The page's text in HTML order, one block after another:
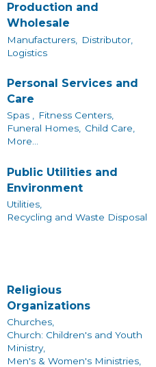
Production and
Wholesale
Manufacturers,
Distributor,
Logistics
Personal Services and
Care
Spas , Fitness Centers,
Funeral Homes, Child Care,
More...
Public Utilities and
Environment
Utilities,
Recycling and Waste Disposal
Religious
Organizations
Churches,
Church: Children's and Youth
Ministry,
Men's & Women's Ministries,